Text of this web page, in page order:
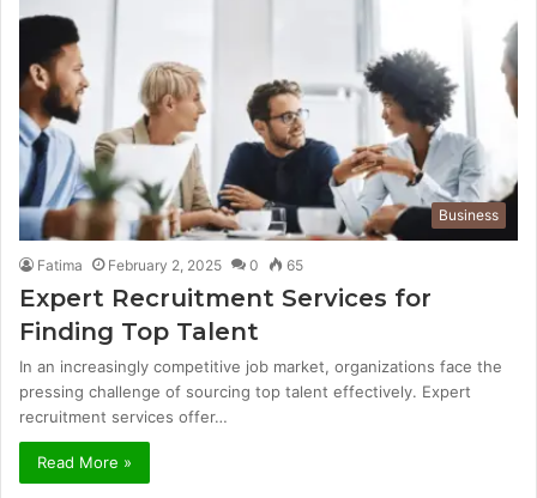
Business
Fatima February 2, 2025 0 65
Expert Recruitment Services for
Finding Top Talent
In an increasingly competitive job market, organizations face the
pressing challenge of sourcing top talent effectively. Expert
recruitment services offer…
Read More »